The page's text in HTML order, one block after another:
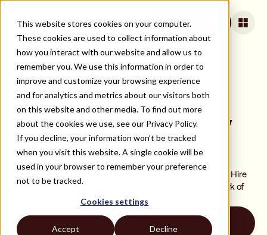
This website stores cookies on your computer.
These cookies are used to collect information about
how you interact with our website and allow us to
remember you. We use this information in order to
improve and customize your browsing experience
and for analytics and metrics about our visitors both
on this website and other media. To find out more
about the cookies we use, see our Privacy Policy.
If you decline, your information won’t be tracked
when you visit this website. A single cookie will be
used in your browser to remember your preference
not to be tracked.
Cookies settings
Accept Decline
Book a Call
ALL ROLES AND TECH STACKS
Hire Smart Contract
Developers Remotely
Within a Week
Hire top, remote Smart Contract developers in record time. Hire
your Smart Contract developers from our extensive network of
pre-vetted Smart Contract developers.
Book a Call